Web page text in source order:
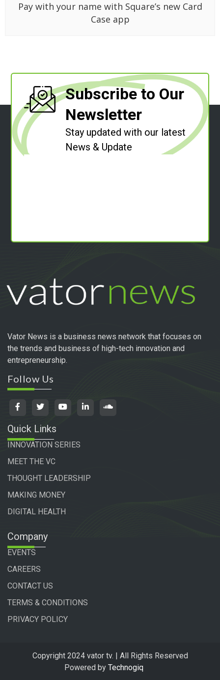
Pay with your name with Square’s new Card
Case app
Subscribe to Our
Newsletter
Stay updated with our latest
News & Update
Vator News is a business news network that focuses on
the trends and business of high-tech innovation and
entrepreneurship.
Follow Us
Quick Links
INNOVATION SERIES
MEET THE VC
THOUGHT LEADERSHIP
MAKING MONEY
DIGITAL HEALTH
Company
EVENTS
CAREERS
CONTACT US
TERMS & CONDITIONS
PRIVACY POLICY
Copyright 2024 vator tv. | All Rights Reserved
Powered by Technogiq